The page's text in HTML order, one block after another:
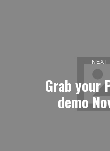
NEXT
Grab your
demo